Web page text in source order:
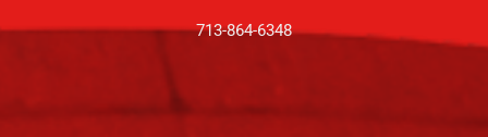
713-864-6348